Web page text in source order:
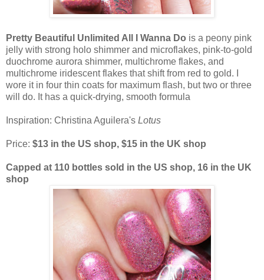
Pretty Beautiful Unlimited All I Wanna Do is a peony pink
jelly with strong holo shimmer and microflakes, pink-to-gold
duochrome aurora shimmer, multichrome flakes, and
multichrome iridescent flakes that shift from red to gold. I
wore it in four thin coats for maximum flash, but two or three
will do. It has a quick-drying, smooth formula
Inspiration: Christina Aguilera's Lotus
Price: $13 in the US shop, $15 in the UK shop
Capped at 110 bottles sold in the US shop, 16 in the UK
shop